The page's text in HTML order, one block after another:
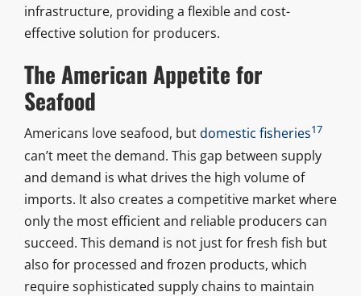
infrastructure, providing a flexible and cost-
effective solution for producers.
The American Appetite for
Seafood
Americans love seafood, butdomestic fisheries17
can’t meet the demand. This gap between supply
and demand is what drives the high volume of
imports. It also creates a competitive market where
only the most efficient and reliable producers can
succeed. This demand is not just for fresh fish but
also for processed and frozen products, which
require sophisticated supply chains to maintain